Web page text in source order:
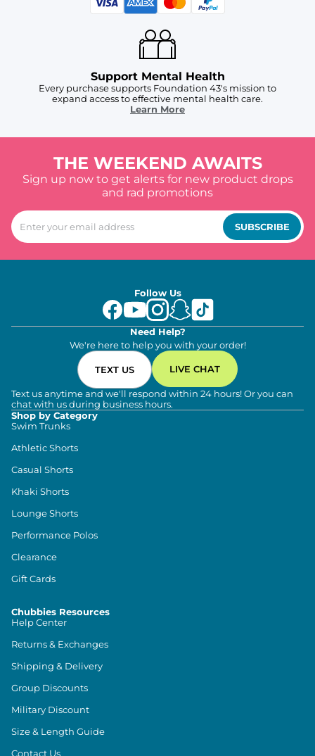
Support Mental Health
Every purchase supports Foundation 43's mission to
expand access to effective mental health care.
Learn More
THE WEEKEND AWAITS
Sign up now to get alerts for new product drops
and rad promotions
SUBSCRIBE
Follow Us
Need Help?
We're here to help you with your order!
TEXT US LIVE CHAT
Text us anytime and we'll respond within 24 hours! Or you can
chat with us during business hours.
Shop by Category
Swim Trunks
Athletic Shorts
Casual Shorts
Khaki Shorts
Lounge Shorts
Performance Polos
Clearance
Gift Cards
Chubbies Resources
Help Center
Returns & Exchanges
Shipping & Delivery
Group Discounts
Military Discount
Size & Length Guide
Contact Us